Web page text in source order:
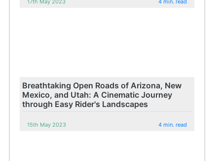
17th May 2023 4 min. read
Breathtaking Open Roads of Arizona, New
Mexico, and Utah: A Cinematic Journey
through Easy Rider's Landscapes
15th May 2023 4 min. read